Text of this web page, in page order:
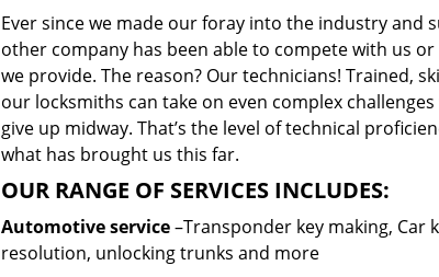
Ever since we made our foray into the industry and
other company has been able to compete with us
we provide. The reason? Our technicians! Trained,
our locksmiths can take on even complex
give up midway. That’s the level of technical
what has brought us this far.
OUR RANGE OF SERVICES INCLUDES:
Automotive service–Transponder key making, Car
resolution, unlocking trunks and more